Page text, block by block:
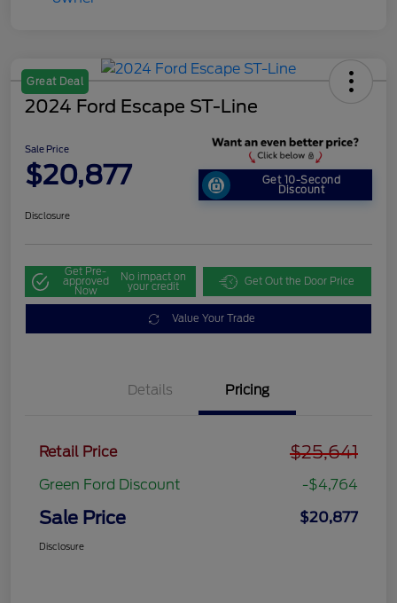
Great Deal
2024 Ford Escape ST-Line
Sale Price
$20,877 Get 10-Second
Discount
Disclosure
Get Pre-
approved
Now
No impact on
your credit Get Out the Door Price
Value Your Trade
Details Pricing
Retail Price $25,641
Green Ford Discount -$4,764
Sale Price $20,877
Disclosure